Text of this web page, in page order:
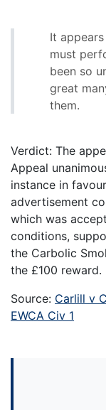
It
must
been so
great
them.
Verdict: The
Appeal
instance in
advertisement
which was
conditions,
the Carbolic
the £100 reward.
Source: Carlill v
EWCA Civ 1